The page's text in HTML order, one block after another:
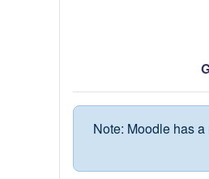
Note: Moodle has